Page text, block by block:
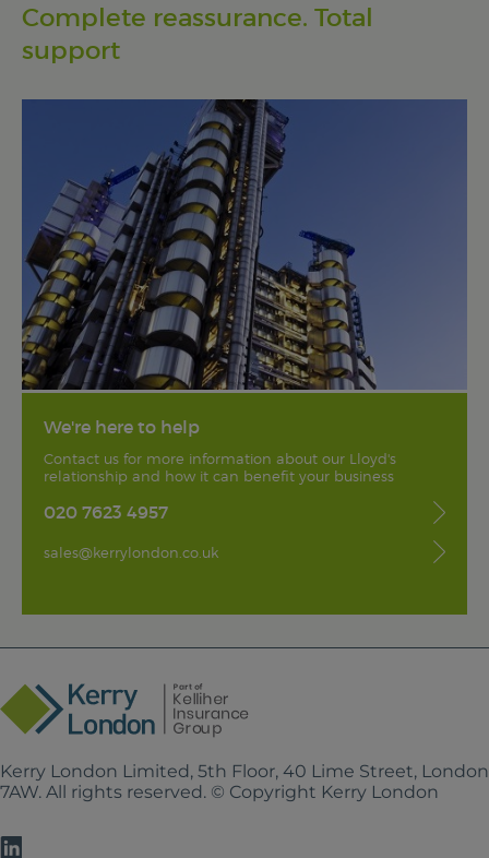
Complete reassurance. Total
support
We're here to help
Contact us for more information about our Lloyd's
relationship and how it can benefit your business
020 7623 4957
sales@kerrylondon.co.uk
Kerry London Limited, 5th Floor, 40 Lime Street,
7AW. All rights reserved. © Copyright Kerry London